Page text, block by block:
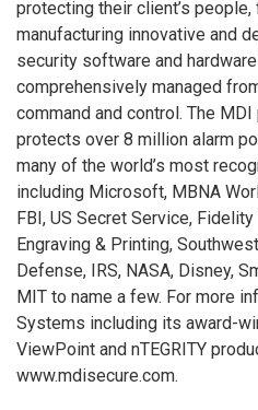
protecting their client’s
manufacturing innovative and
security software and
comprehensively managed
command and control. The
protects over 8 million alarm
many of the world’s most
including Microsoft, MBNA
FBI, US Secret Service,
Engraving & Printing,
Defense, IRS, NASA, Disney,
MIT to name a few. For more
Systems including its award-
ViewPoint and nTEGRITY
www.mdisecure.com.